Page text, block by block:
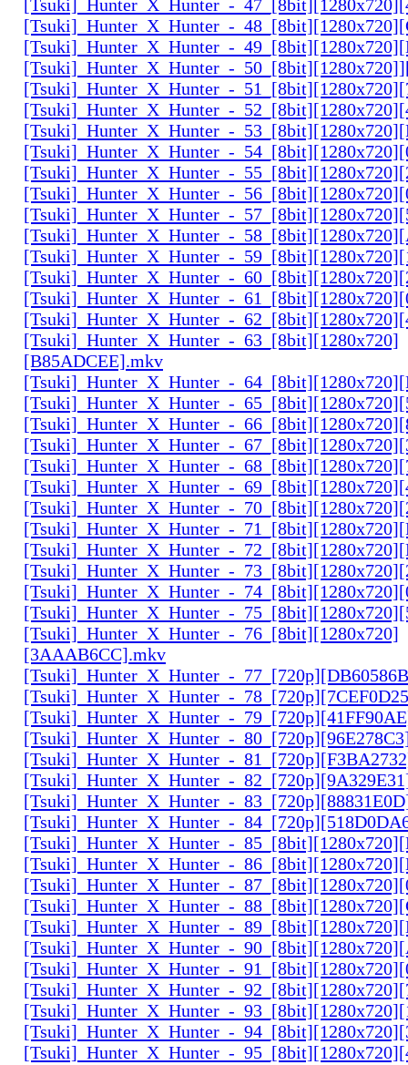
[Tsuki]_Hunter_X_Hunter_-
[Tsuki]_Hunter_X_Hunter_-
[Tsuki]_Hunter_X_Hunter_-
[Tsuki]_Hunter_X_Hunter_-
[Tsuki]_Hunter_X_Hunter_-
[Tsuki]_Hunter_X_Hunter_-
[Tsuki]_Hunter_X_Hunter_-
[Tsuki]_Hunter_X_Hunter_-
[Tsuki]_Hunter_X_Hunter_-
[Tsuki]_Hunter_X_Hunter_-
[Tsuki]_Hunter_X_Hunter_-
[Tsuki]_Hunter_X_Hunter_-
[Tsuki]_Hunter_X_Hunter_-
[Tsuki]_Hunter_X_Hunter_-
[Tsuki]_Hunter_X_Hunter_-
[Tsuki]_Hunter_X_Hunter_-
[Tsuki]_Hunter_X_Hunter_-_63_[8bit][1280x720]
[B85ADCEE].mkv
[Tsuki]_Hunter_X_Hunter_-
[Tsuki]_Hunter_X_Hunter_-
[Tsuki]_Hunter_X_Hunter_-
[Tsuki]_Hunter_X_Hunter_-
[Tsuki]_Hunter_X_Hunter_-
[Tsuki]_Hunter_X_Hunter_-
[Tsuki]_Hunter_X_Hunter_-
[Tsuki]_Hunter_X_Hunter_-
[Tsuki]_Hunter_X_Hunter_-
[Tsuki]_Hunter_X_Hunter_-
[Tsuki]_Hunter_X_Hunter_-
[Tsuki]_Hunter_X_Hunter_-
[Tsuki]_Hunter_X_Hunter_-_76_[8bit][1280x720]
[3AAAB6CC].mkv
[Tsuki]_Hunter_X_Hunter_-
[Tsuki]_Hunter_X_Hunter_-
[Tsuki]_Hunter_X_Hunter_-
[Tsuki]_Hunter_X_Hunter_-
[Tsuki]_Hunter_X_Hunter_-
[Tsuki]_Hunter_X_Hunter_-
[Tsuki]_Hunter_X_Hunter_-
[Tsuki]_Hunter_X_Hunter_-
[Tsuki]_Hunter_X_Hunter_-
[Tsuki]_Hunter_X_Hunter_-
[Tsuki]_Hunter_X_Hunter_-
[Tsuki]_Hunter_X_Hunter_-
[Tsuki]_Hunter_X_Hunter_-
[Tsuki]_Hunter_X_Hunter_-
[Tsuki]_Hunter_X_Hunter_-
[Tsuki]_Hunter_X_Hunter_-
[Tsuki]_Hunter_X_Hunter_-
[Tsuki]_Hunter_X_Hunter_-
[Tsuki]_Hunter_X_Hunter_-